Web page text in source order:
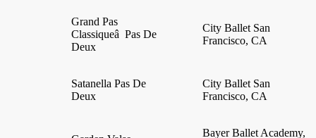
Grand Pas
Classiqueâ Pas De
Deux
City Ballet San
Francisco, CA
Satanella Pas De
Deux
City Ballet San
Francisco, CA
Bayer Ballet Academy,